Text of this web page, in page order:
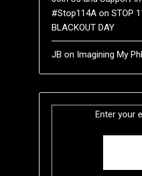
#Stop114Aon STOP
BLACKOUT DAY
JB on Imagining My
Enter your